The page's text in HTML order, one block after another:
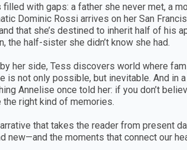
filled with gaps: a father she never met, a
Dominic Rossi arrives on her San
that she’s destined to inherit half of his
the half-sister she didn’t know she had.
her side, Tess discovers world where
is not only possible, but inevitable. And in
Annelise once told her: if you don’t
the right kind of memories.
that takes the reader from present
new—and the moments that connect our